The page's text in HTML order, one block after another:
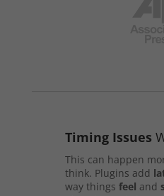
Timing Issues
This can happen
think. Plugins add
way things feel and